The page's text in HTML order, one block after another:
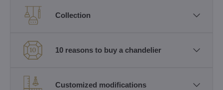
Collection
10 reasons to buy a chandelier
Customized modifications